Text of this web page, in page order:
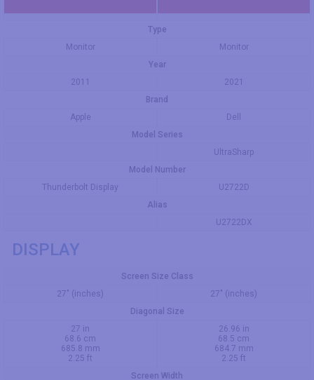
Type
Monitor
Monitor
Year
2011
2021
Brand
Apple
Dell
Model Series
UltraSharp
Model Number
Thunderbolt Display
U2722D
Alias
U2722DX
DISPLAY
Screen Size Class
27" (inches)
27" (inches)
Diagonal Size
27 in
68.6 cm
685.8 mm
2.25 ft
26.96 in
68.5 cm
684.7 mm
2.25 ft
Screen Width